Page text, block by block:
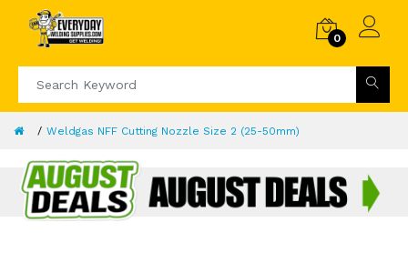
0
Weldgas NFF Cutting Nozzle Size 2 (25-50mm)